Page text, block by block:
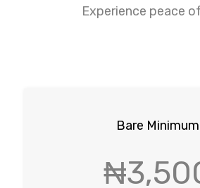
Experience peace
Bare Minimum